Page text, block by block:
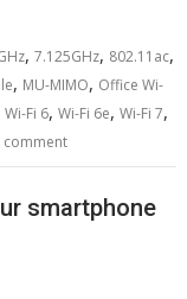
,7.125GHz, 802.11ac,
, MU-MIMO, Office Wi-
Wi-Fi 6,Wi-Fi 6e,Wi-Fi 7,
comment
smartphone